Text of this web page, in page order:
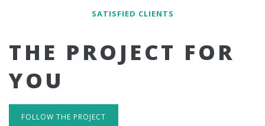
SATISFIED CLIENTS
THE PROJECT FOR
YOU
FOLLOW THE PROJECT